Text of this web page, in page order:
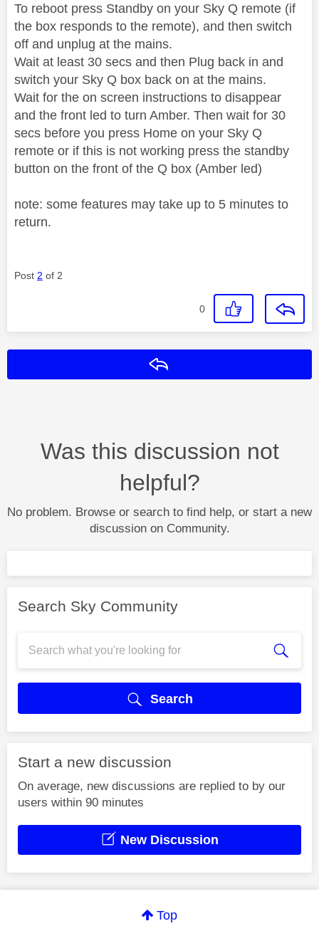
To reboot press Standby on your Sky Q remote (if
the box responds to the remote), and then switch
off and unplug at the mains.
Wait at least 30 secs and then Plug back in and
switch your Sky Q box back on at the mains.
Wait for the on screen instructions to disappear
and the front led to turn Amber. Then wait for 30
secs before you press Home on your Sky Q
remote or if this is not working press the standby
button on the front of the Q box (Amber led)
note: some features may take up to 5 minutes to
return.
Post 2 of 2
0
Was this discussion not
helpful?
No problem. Browse or search to find help, or start a new
discussion on Community.
Search Sky Community
Search
Start a new discussion
On average, new discussions are replied to by our
users within 90 minutes
New Discussion
Top